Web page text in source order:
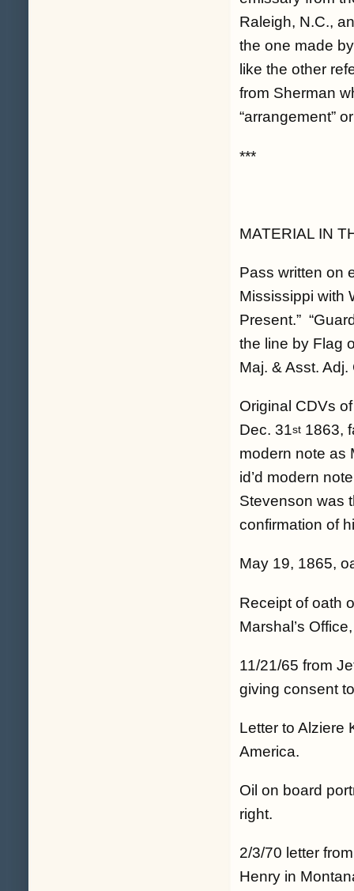
Raleigh, N.C.,
the one made
like the other
from Sherman
“arrangement”
***
MATERIAL IN
Pass written on
Mississippi with
Present.”
the line by Flag
Maj. & Asst. Adj.
Original CDVs
Dec. 31st 1863,
modern note as
id’d modern
Stevenson was
confirmation of
May 19, 1865,
Receipt of oath
Marshal’s
11/21/65 from
giving consent
Letter to Alziere
America.
Oil on board
right.
2/3/70 letter
Henry in